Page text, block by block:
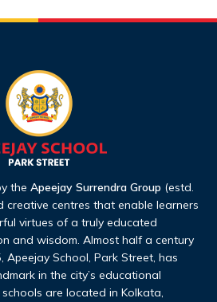
the Apeejay Surrendra Group (estd.
creative centres that enable learners
virtues of a truly educated
and wisdom. Almost half a century
Apeejay School, Park Street, has
in the city’s educational
are located in Kolkata,